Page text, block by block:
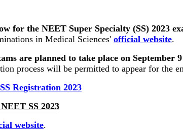
for the NEET Super Specialty (SS) 2023
in Medical Sciences' official website.
are planned to take place on September
process will be permitted to appear for the
Registration 2023
SS 2023
website.